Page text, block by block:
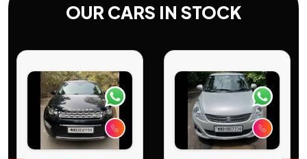
OUR CARS IN STOCK